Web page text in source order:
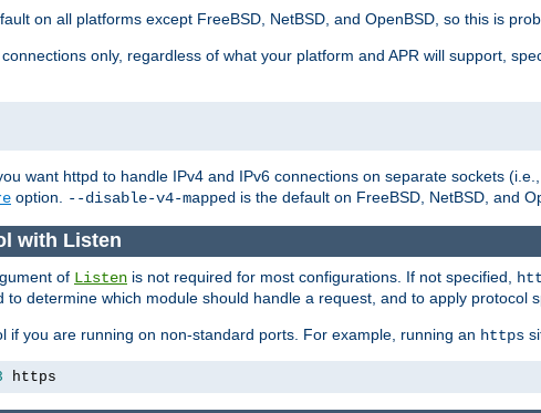
on all platforms except FreeBSD, NetBSD, and OpenBSD, so this is
only, regardless of what your platform and APR will support,
want httpd to handle IPv4 and IPv6 connections on separate sockets
option. --disable-v4-mapped is the default on FreeBSD, NetBSD, and
with Listen
of Listen is not required for most configurations. If not specified,
determine which module should handle a request, and to apply protocol
if you are running on non-standard ports. For example, running an https
https